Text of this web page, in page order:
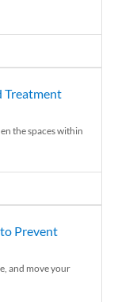
Treatment
the spaces within
Prevent
and move your